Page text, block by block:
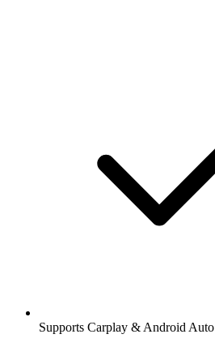
Supports Carplay & Android Auto